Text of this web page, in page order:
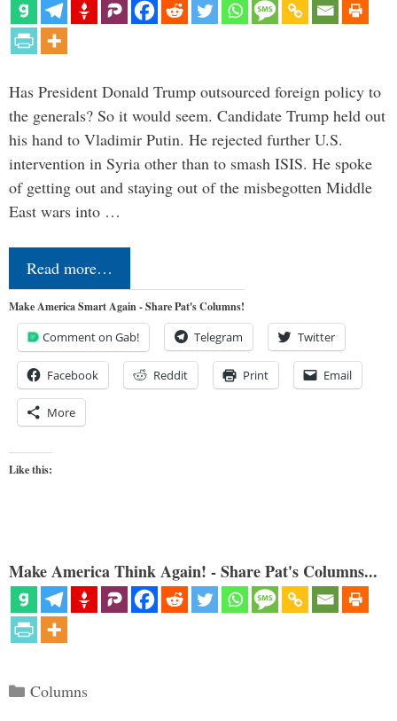
Has President Donald Trump outsourced foreign policy to
the generals? So it would seem. Candidate Trump held out
his hand to Vladimir Putin. He rejected further U.S.
intervention in Syria other than to smash ISIS. He spoke
of getting out and staying out of the misbegotten Middle
East wars into …
Read more…
Make America Smart Again - Share Pat's Columns!
Comment on Gab! Telegram Twitter
Facebook Reddit Print Email
More
Like this:
Make America Think Again! - Share Pat's Columns...
Categories
Columns